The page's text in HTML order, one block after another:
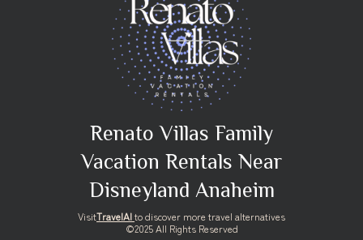
Renato Villas Family
Vacation Rentals Near
Disneyland Anaheim
VisitTravelAIto discover more travel alternatives
©2025 All Rights Reserved